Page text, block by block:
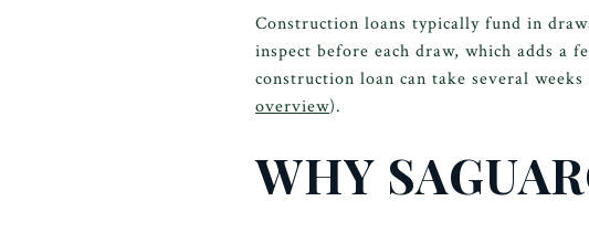
Construction loans typically fund in
inspect before each draw, which adds a
construction loan can take several
overview).
WHY